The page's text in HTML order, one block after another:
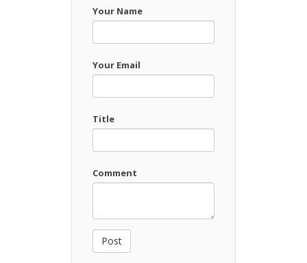
Your Name
Your Email
Title
Comment
Post